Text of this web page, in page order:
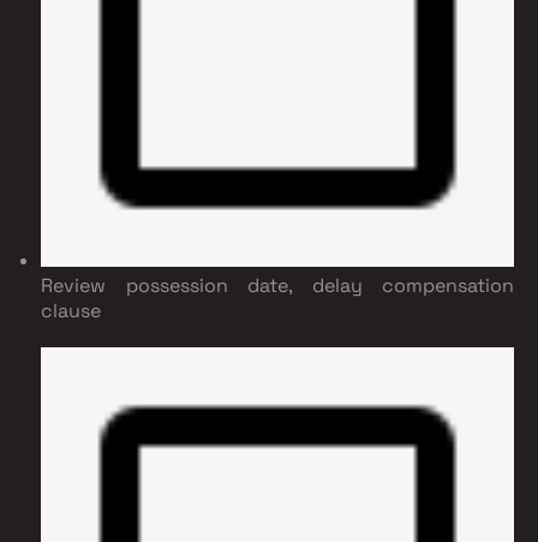
Review possession date, delay compensation
clause